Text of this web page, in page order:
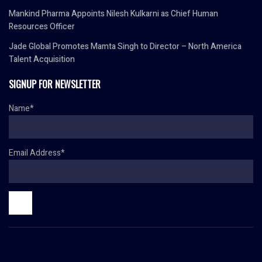
Mankind Pharma Appoints Nilesh Kulkarni as Chief Human
Resources Officer
Jade Global Promotes Mamta Singh to Director – North America
Talent Acquisition
SIGNUP FOR NEWSLETTER
Name*
Email Address*